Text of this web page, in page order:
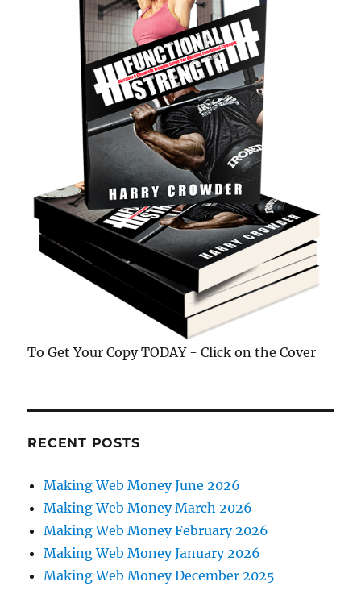
To Get Your Copy TODAY - Click on the Cover
RECENT POSTS
Making Web Money June 2026
Making Web Money March 2026
Making Web Money February 2026
Making Web Money January 2026
Making Web Money December 2025